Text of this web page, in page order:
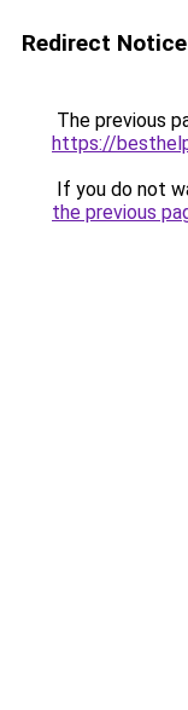
Redirect Notice
The previous
https://
If you do not
the previous